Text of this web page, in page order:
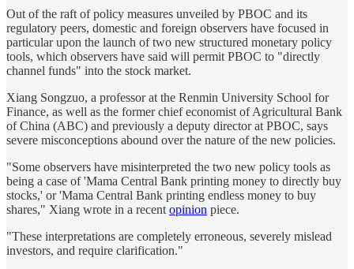
Out of the raft of policy measures unveiled by PBOC and its
regulatory peers, domestic and foreign observers have focused in
particular upon the launch of two new structured monetary policy
tools, which observers have said will permit PBOC to "directly
channel funds" into the stock market.
Xiang Songzuo, a professor at the Renmin University School for
Finance, as well as the former chief economist of Agricultural Bank
of China (ABC) and previously a deputy director at PBOC, says
severe misconceptions abound over the nature of the new policies.
"Some observers have misinterpreted the two new policy tools as
being a case of 'Mama Central Bank printing money to directly buy
stocks,' or 'Mama Central Bank printing endless money to buy
shares," Xiang wrote in a recent opinion piece.
"These interpretations are completely erroneous, severely mislead
investors, and require clarification."